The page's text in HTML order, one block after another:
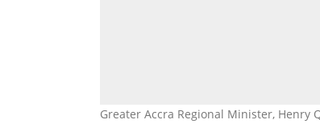
Greater Accra Regional Minister, Henry